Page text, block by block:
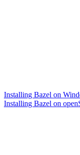
Installing Bazel on
Installing Bazel on